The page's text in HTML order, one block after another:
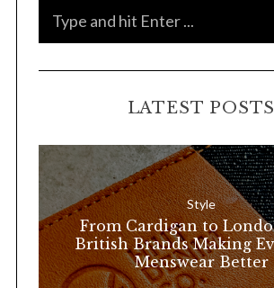
o
:
LATEST POSTS
Style
From Cardigan to
British Brands Making
Menswear Better